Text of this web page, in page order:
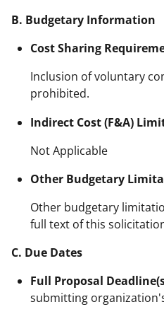
B. Budgetary Information
Cost Sharing
Inclusion of voluntary
prohibited.
Indirect Cost (F&A)
Not Applicable
Other Budgetary
Other budgetary
full text of this
C. Due Dates
Full Proposal
submitting